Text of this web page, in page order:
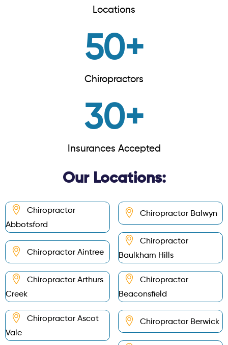
Locations
50+
Chiropractors
30+
Insurances Accepted
Our Locations:
Chiropractor
Abbotsford
Chiropractor Aintree
Chiropractor Arthurs
Creek
Chiropractor Ascot
Vale
Chiropractor Balwyn
Chiropractor
Baulkham Hills
Chiropractor
Beaconsfield
Chiropractor Berwick